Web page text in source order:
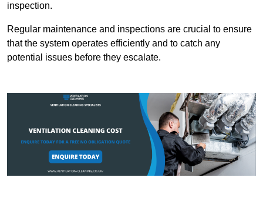
inspection.
Regular maintenance and inspections are crucial to ensure
that the system operates efficiently and to catch any
potential issues before they escalate.